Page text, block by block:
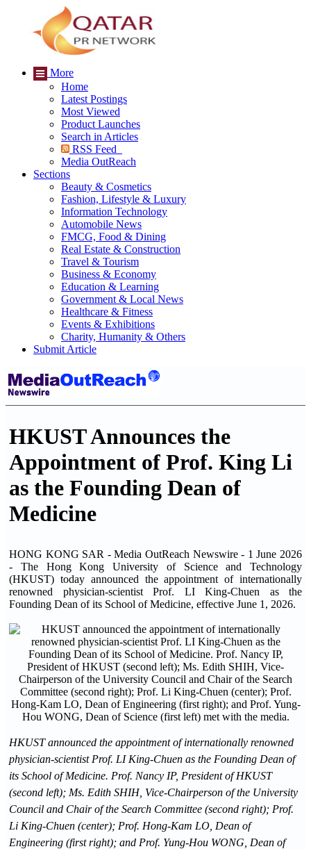
More
Home
Latest Postings
Most Viewed
Product Launches
Search in Articles
RSS Feed
Media OutReach
Sections
Beauty & Cosmetics
Fashion, Lifestyle & Luxury
Information Technology
Automobile News
FMCG, Food & Dining
Real Estate & Construction
Travel & Tourism
Business & Economy
Education & Learning
Government & Local News
Healthcare & Fitness
Events & Exhibitions
Charity, Humanity & Others
Submit Article
HKUST Announces the
Appointment of Prof. King Li
as the Founding Dean of
Medicine
HONG KONG SAR - Media OutReach Newswire - 1 June 2026
- The Hong Kong University of Science and Technology
(HKUST) today announced the appointment of internationally
renowned physician-scientist Prof. LI King-Chuen as the
Founding Dean of its School of Medicine, effective June 1, 2026.
HKUST announced the appointment of internationally renowned
physician-scientist Prof. LI King-Chuen as the Founding Dean of
its School of Medicine. Prof. Nancy IP, President of HKUST
(second left); Ms. Edith SHIH, Vice-Chairperson of the University
Council and Chair of the Search Committee (second right); Prof.
Li King-Chuen (center); Prof. Hong-Kam LO, Dean of
Engineering (first right); and Prof. Yung-Hou WONG, Dean of